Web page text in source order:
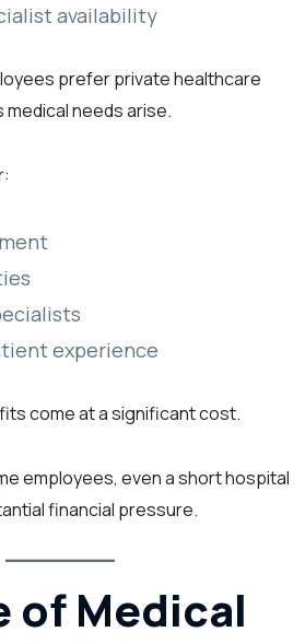
availability
prefer private healthcare
needs arise.
experience
come at a significant cost.
employees, even a short hospital
financial pressure.
of Medical